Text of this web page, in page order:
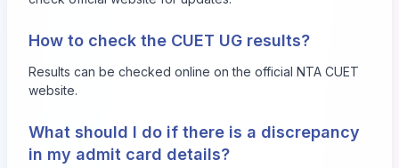
How to check the CUET UG results?
Results can be checked online on the official NTA CUET
website.
What should I do if there is a discrepancy
in my admit card details?